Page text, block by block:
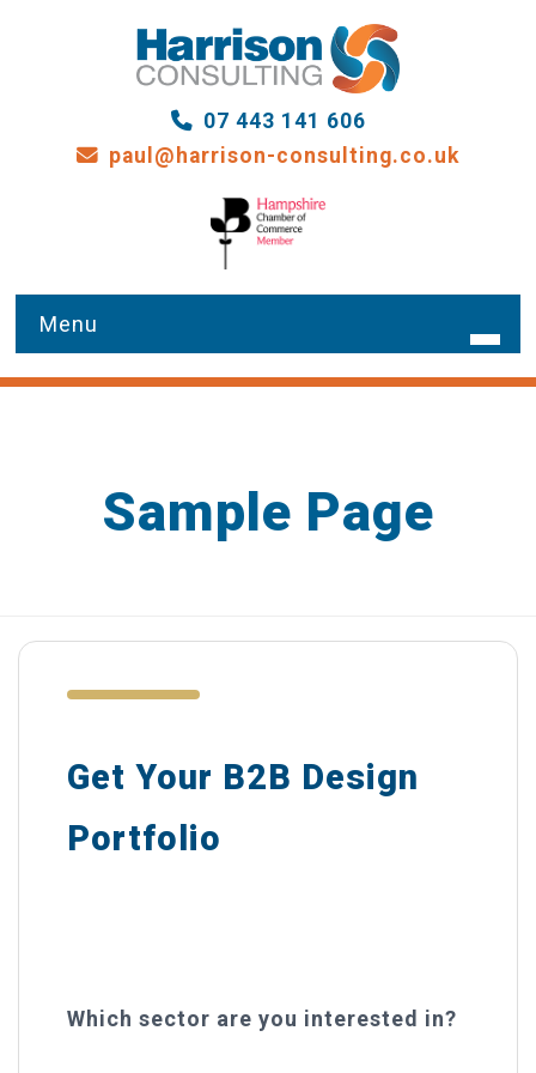
07 443 141 606
paul@harrison-consulting.co.uk
HOME
OUR SERVICES
Display & POS
DESIGN IN PRACTICE BLOG
Sample Page
Get Your B2B Design
Portfolio
Which sector are you interested in?